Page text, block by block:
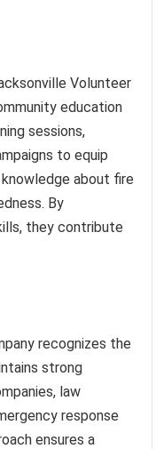
Volunteer
education
sessions,
to equip
about fire
By
they contribute
recognizes the
strong
law
response
ensures a